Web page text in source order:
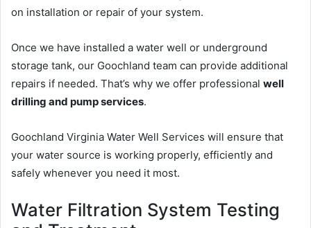
on installation or repair of your system.
Once we have installed a water well or underground
storage tank, our Goochland team can provide additional
repairs if needed. That’s why we offer professional well
drilling and pump services.
Goochland Virginia Water Well Services will ensure that
your water source is working properly, efficiently and
safely whenever you need it most.
Water Filtration System Testing